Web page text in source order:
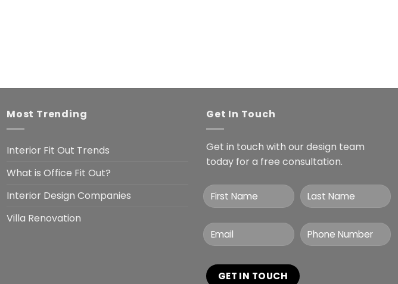
Most Trending
Interior Fit Out Trends
What is Office Fit Out?
Interior Design Companies
Villa Renovation
Get In Touch
Get in touch with our design team
today for a free consultation.